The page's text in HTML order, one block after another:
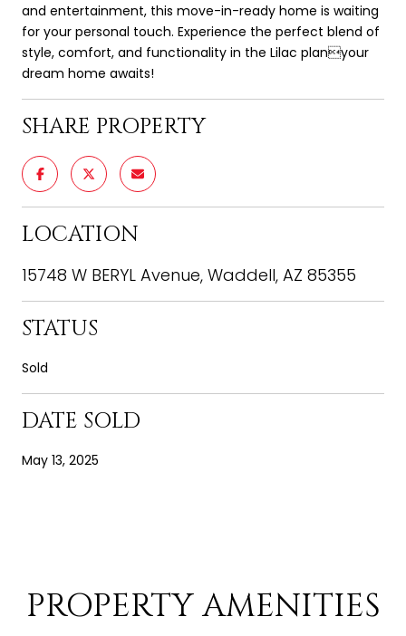
and entertainment, this move-in-ready home is waiting
for your personal touch. Experience the perfect blend of
style, comfort, and functionality in the Lilac planyour
dream home awaits!
SHARE PROPERTY
LOCATION
15748 W BERYL Avenue, Waddell, AZ 85355
STATUS
Sold
DATE SOLD
May 13, 2025
PROPERTY AMENITIES